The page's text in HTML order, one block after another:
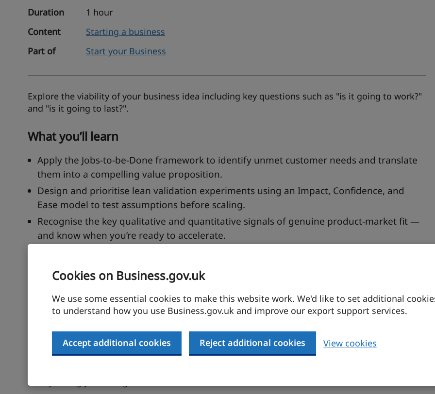
Cookies on Business.gov.uk
We use some essential cookies to make this website work. We'd like to set additional
to understand how you use Business.gov.uk and improve our export support services.
Accept additional cookies Reject additional cookies View cookies
Duration
1 hour
Content
Starting a business
Part of
Start your Business
Explore the viability of your business idea including key questions such as "is it going to work?"
and "is it going to last?".
What you’ll learn
Apply the Jobs-to-be-Done framework to identify unmet customer needs and translate
them into a compelling value proposition.
Design and prioritise lean validation experiments using an Impact, Confidence, and
Ease model to test assumptions before scaling.
Recognise the key qualitative and quantitative signals of genuine product-market fit —
and know when you’re ready to accelerate.
market validation? In this interactive session, growth marketing expert Daniel Johnson draws
on a decade of experience helping startups from Seed to Series B to walk you through a
You’ll learn how to use the Jobs-to-be-Done framework to uncover what your customers truly
need, design lean experiments to test your riskiest assumptions before spending your budget,
family telling you it’s a great idea.